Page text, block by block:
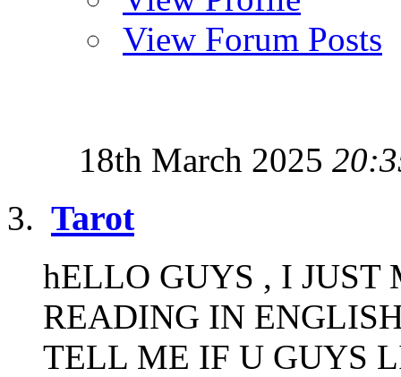
View Forum Posts
18th March 2025
Tarot
hELLO GUYS , I JUST
READING IN
TELL ME IF U GUYS